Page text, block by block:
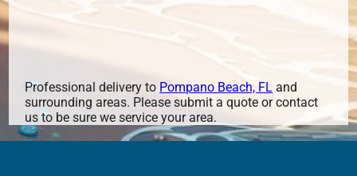
Professional delivery to Pompano Beach, FL and
surrounding areas. Please submit a quote or contact
us to be sure we service your area.